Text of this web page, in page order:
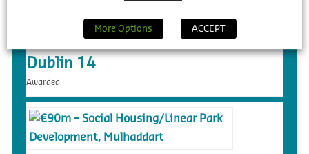
€217m – Dundrum Central LRD,
Dublin 14
Awarded
More Options ACCEPT